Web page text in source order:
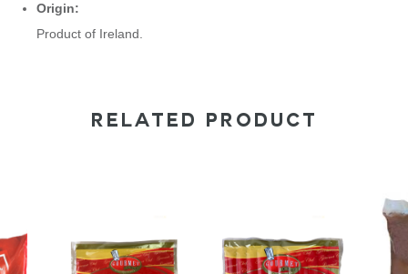
Origin:
Product of Ireland.
RELATED PRODUCT